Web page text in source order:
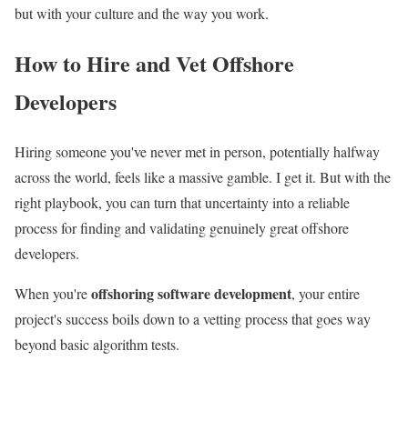
but with your culture and the way you work.
How to Hire and Vet Offshore
Developers
Hiring someone you've never met in person, potentially halfway
across the world, feels like a massive gamble. I get it. But with the
right playbook, you can turn that uncertainty into a reliable
process for finding and validating genuinely great offshore
developers.
When you'reoffshoring software development, your entire
project's success boils down to a vetting process that goes way
beyond basic algorithm tests.